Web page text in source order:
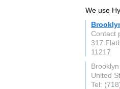
We use
Contact
317
11217
Brooklyn
United
Tel: